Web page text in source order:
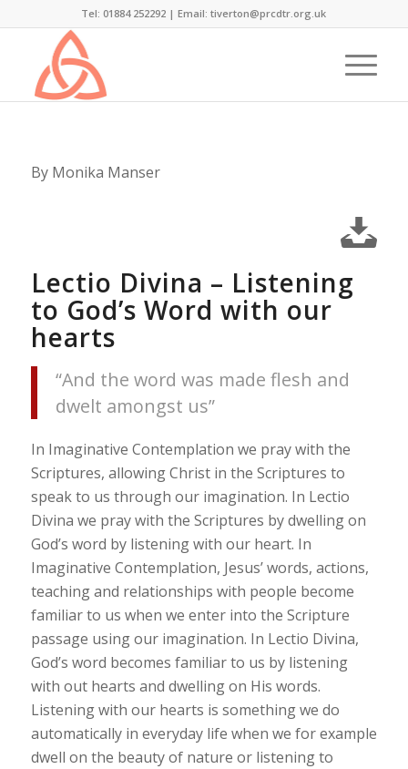
Tel: 01884 252292 |Email: tiverton@prcdtr.org.uk
By Monika Manser
Lectio Divina – Listening
to God’s Word with our
hearts
“And the word was made flesh and
dwelt amongst us”
In Imaginative Contemplation we pray with the
Scriptures, allowing Christ in the Scriptures to
speak to us through our imagination. In Lectio
Divina we pray with the Scriptures by dwelling on
God’s word by listening with our heart. In
Imaginative Contemplation, Jesus’ words, actions,
teaching and relationships with people become
familiar to us when we enter into the Scripture
passage using our imagination. In Lectio Divina,
God’s word becomes familiar to us by listening
with out hearts and dwelling on His words.
Listening with our hearts is something we do
automatically in everyday life when we for example
dwell on the beauty of nature or listening to